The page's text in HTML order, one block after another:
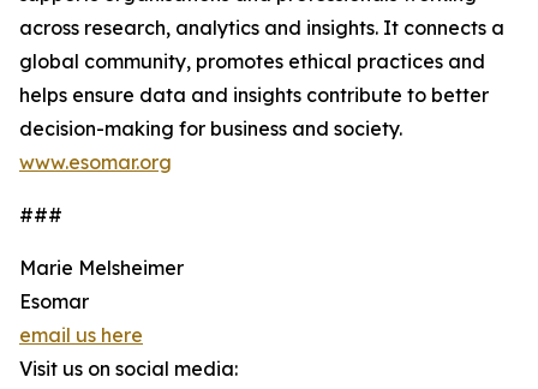
across research, analytics and insights. It connects a
global community, promotes ethical practices and
helps ensure data and insights contribute to better
decision-making for business and society.
www.esomar.org
###
Marie Melsheimer
Esomar
email us here
Visit us on social media: